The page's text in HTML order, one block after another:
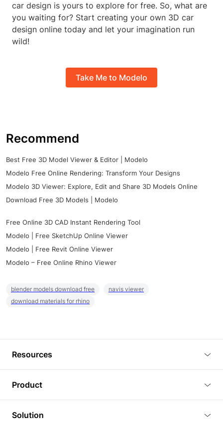
car design is yours to explore for free. So, what are
you waiting for? Start creating your own 3D car
design online today and let your imagination run
wild!
Take Me to Modelo
Recommend
Best Free 3D Model Viewer & Editor | Modelo
Modelo Free Online Rendering: Transform Your Designs
Modelo 3D Viewer: Explore, Edit and Share 3D Models Online
Download Free 3D Models | Modelo
Free Online 3D CAD Instant Rendering Tool
Modelo | Free SketchUp Online Viewer
Modelo | Free Revit Online Viewer
Modelo – Free Online Rhino Viewer
blender models download free
navis viewer
download materials for rhino
Resources
Tutorials
Product
3D Viewer
Solution